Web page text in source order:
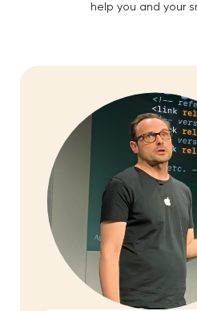
help you and your